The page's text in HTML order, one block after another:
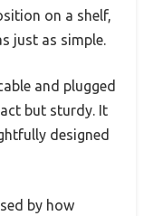
on a shelf,
just as simple.
and plugged
but sturdy. It
designed
by how